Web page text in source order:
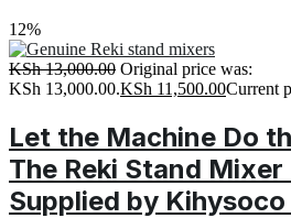
12%
KSh13,000.00 Original price was:
KSh 13,000.00.KSh 11,500.00Current
Let the Machine Do
The Reki Stand
Supplied by Kihysoco